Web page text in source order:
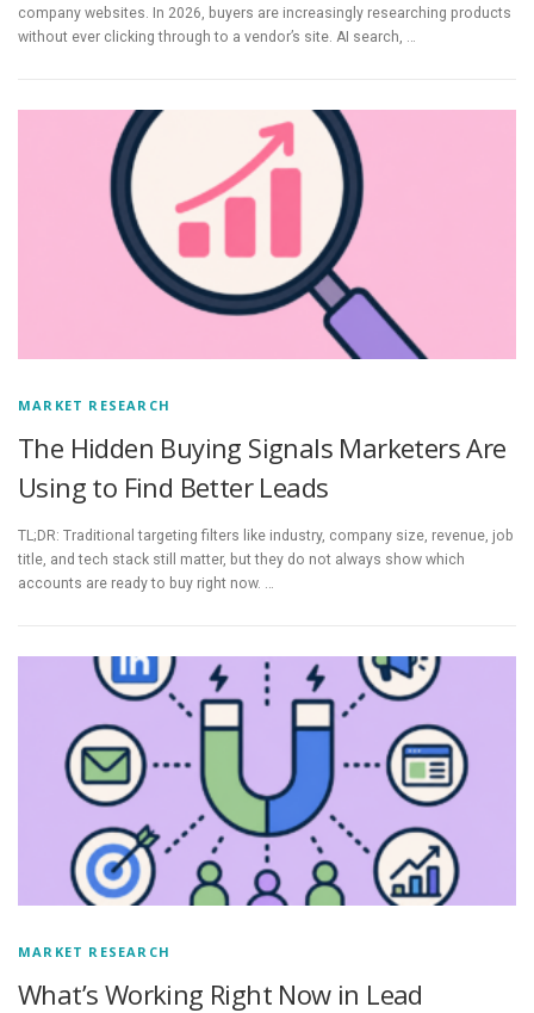
company websites. In 2026, buyers are increasingly researching products
without ever clicking through to a vendor’s site. AI search, …
MARKET RESEARCH
The Hidden Buying Signals Marketers Are
Using to Find Better Leads
TL;DR: Traditional targeting filters like industry, company size, revenue, job
title, and tech stack still matter, but they do not always show which
accounts are ready to buy right now. …
MARKET RESEARCH
What’s Working Right Now in Lead